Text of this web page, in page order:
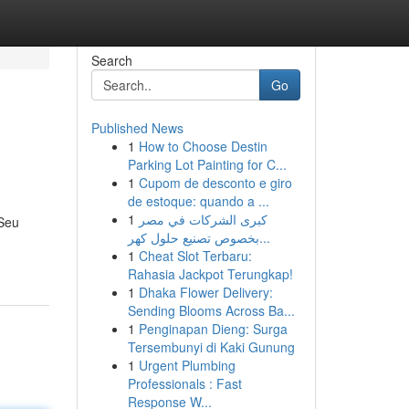
Search
Go
Published News
1 How to Choose Destin
Parking Lot Painting for C...
1 Cupom de desconto e giro
de estoque: quando a ...
1 كبرى الشركات في مصر
بخصوص تصنيع حلول كهر...
1 Cheat Slot Terbaru:
Rahasia Jackpot Terungkap!
1 Dhaka Flower Delivery:
Sending Blooms Across Ba...
1 Penginapan Dieng: Surga
Tersembunyi di Kaki Gunung
1 Urgent Plumbing
Professionals : Fast
Response W...